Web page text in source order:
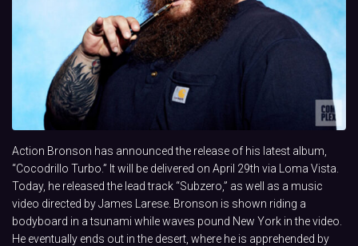
Action Bronson has announced the release of his latest album,
“Cocodrillo Turbo.” It will be delivered on April 29th via Loma Vista.
Today, he released the lead track “Subzero,” as well as a music
video directed by James Larese. Bronson is shown riding a
bodyboard in a tsunami while waves pound New York in the video.
He eventually ends out in the desert, where he is apprehended by